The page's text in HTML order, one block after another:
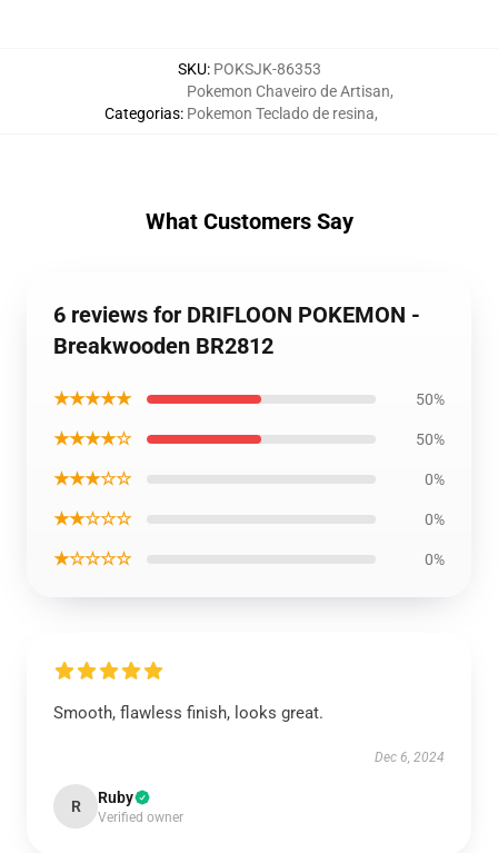
SKU: POKSJK-86353
Categorias:
Pokemon Chaveiro de Artisan,
Pokemon Teclado de resina,
What Customers Say
6 reviews for DRIFLOON POKEMON -
Breakwooden BR2812
★★★★★ 50%
★★★★☆ 50%
★★★☆☆ 0%
★★☆☆☆ 0%
★☆☆☆☆ 0%
Smooth, flawless finish, looks great.
Dec 6, 2024
R Ruby
Verified owner